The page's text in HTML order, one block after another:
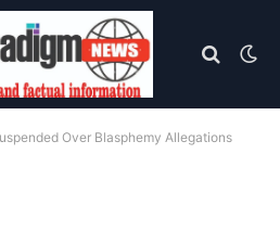
Over Blasphemy Allegations